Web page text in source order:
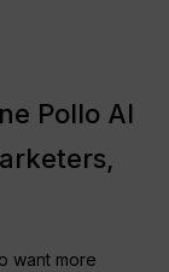
Pollo AI
want more